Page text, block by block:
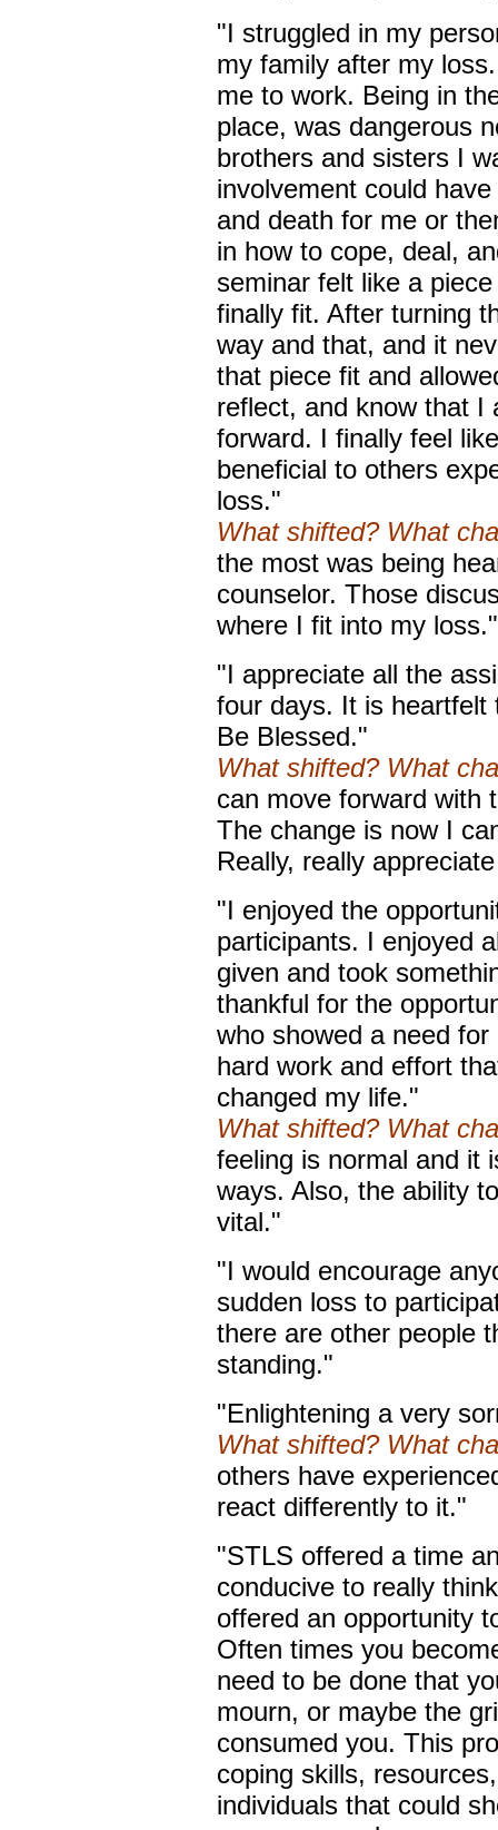
"I struggled in my
my family after my
me to work. Being in
place, was dangerous
brothers and sisters I
involvement could
and death for me or
in how to cope, deal,
seminar felt like a
finally fit. After turning
way and that, and it
that piece fit and
reflect, and know that I
forward. I finally feel
beneficial to others
loss."
What shifted? What
the most was being
counselor. Those
where I fit into my loss."
"I appreciate all the
four days. It is heartfelt
Be Blessed."
What shifted? What
can move forward with
The change is now I
Really, really
"I enjoyed the
participants. I enjoyed
given and took
thankful for the
who showed a need
hard work and effort
changed my life."
What shifted? What
feeling is normal and it
ways. Also, the ability
vital."
"I would encourage
sudden loss to
there are other people
standing."
"Enlightening a very
What shifted? What
others have
react differently to it."
"STLS offered a time
conducive to really
offered an opportunity
Often times you
need to be done that
mourn, or maybe the
consumed you. This
coping skills,
individuals that could